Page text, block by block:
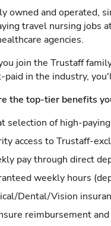
owned and operated,
travel nursing jobs
agencies.
join the Trustaff
paid in the industry,
the top-tier benefits
selection of high-
access to Trustaff-
pay through direct
weekly hours
Dental/Vision
reimbursement and